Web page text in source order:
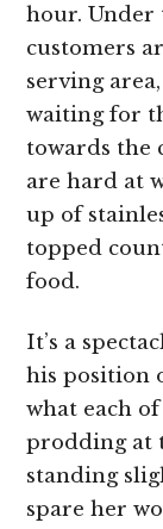
hour. Under
customers
serving
waiting for
towards the
are hard at
up of
topped
food.
It’s a
his position
what each
prodding at
standing
spare her